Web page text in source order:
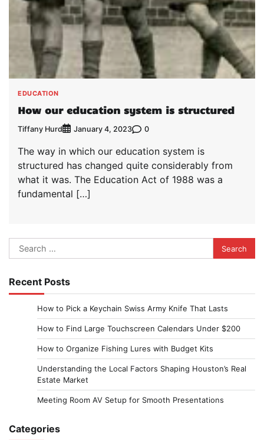
EDUCATION
How our education system is structured
Tiffany Hurd January 4, 2023 0
The way in which our education system is
structured has changed quite considerably from
what it was. The Education Act of 1988 was a
fundamental […]
Search
for:
Recent Posts
How to Pick a Keychain Swiss Army Knife That Lasts
How to Find Large Touchscreen Calendars Under $200
How to Organize Fishing Lures with Budget Kits
Understanding the Local Factors Shaping Houston’s Real
Estate Market
Meeting Room AV Setup for Smooth Presentations
Categories